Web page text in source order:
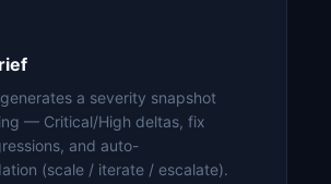
a severity snapshot
— Critical/High deltas, fix
and auto-
(scale / iterate / escalate).